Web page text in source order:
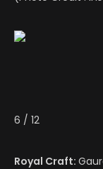
6 / 12
Royal Craft: